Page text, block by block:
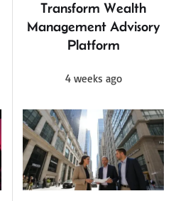
Transform Wealth
Management Advisory
Platform
4 weeks ago